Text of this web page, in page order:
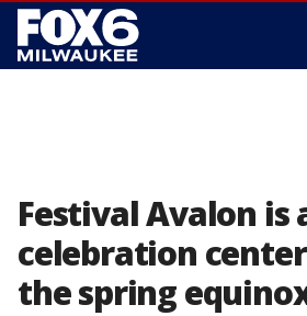
Festival Avalon is
celebration
the spring